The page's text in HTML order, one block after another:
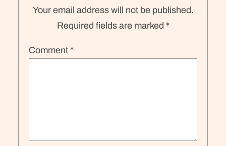
Your email address will not be published.
Required fields are marked *
Comment *